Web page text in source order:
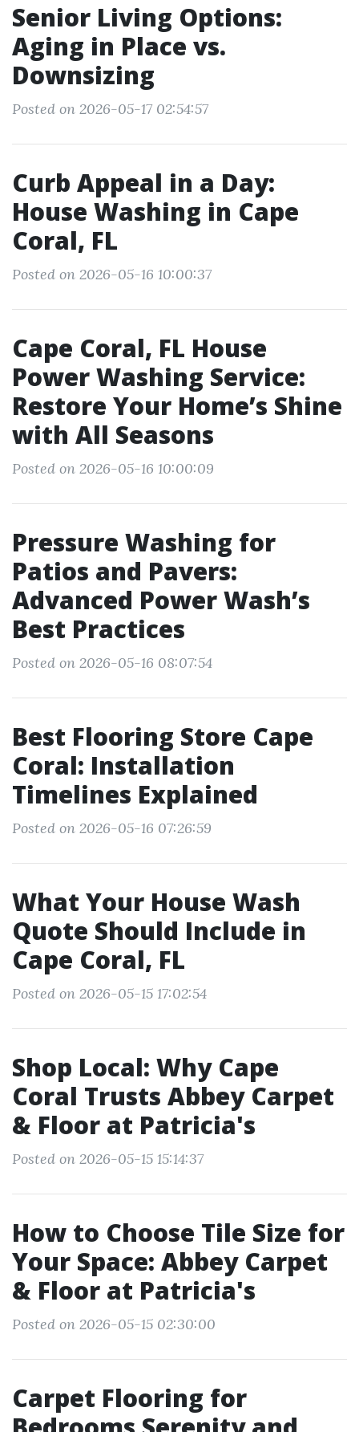
Senior Living Options:
Aging in Place vs.
Downsizing
Posted on 2026-05-17 02:54:57
Curb Appeal in a Day:
House Washing in Cape
Coral, FL
Posted on 2026-05-16 10:00:37
Cape Coral, FL House
Power Washing Service:
Restore Your Home’s Shine
with All Seasons
Posted on 2026-05-16 10:00:09
Pressure Washing for
Patios and Pavers:
Advanced Power Wash’s
Best Practices
Posted on 2026-05-16 08:07:54
Best Flooring Store Cape
Coral: Installation
Timelines Explained
Posted on 2026-05-16 07:26:59
What Your House Wash
Quote Should Include in
Cape Coral, FL
Posted on 2026-05-15 17:02:54
Shop Local: Why Cape
Coral Trusts Abbey Carpet
& Floor at Patricia's
Posted on 2026-05-15 15:14:37
How to Choose Tile Size for
Your Space: Abbey Carpet
& Floor at Patricia's
Posted on 2026-05-15 02:30:00
Carpet Flooring for